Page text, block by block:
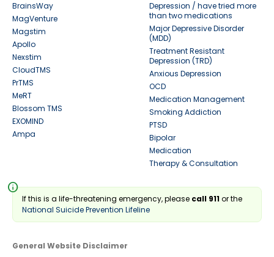
BrainsWay
MagVenture
Magstim
Apollo
Nexstim
CloudTMS
PrTMS
MeRT
Blossom TMS
EXOMIND
Ampa
Depression / have tried more
than two medications
Major Depressive Disorder
(MDD)
Treatment Resistant
Depression (TRD)
Anxious Depression
OCD
Medication Management
Smoking Addiction
PTSD
Bipolar
Medication
Therapy & Consultation
info
If this is a life-threatening emergency, please call 911or the
National Suicide Prevention Lifeline
General Website Disclaimer